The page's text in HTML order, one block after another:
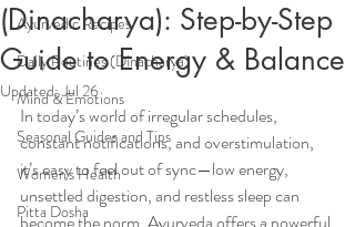
Ayurvedic Recipes
Daily Routines (Dinacharya)
Mind & Emotions
Seasonal Guides and Tips
Women's Health
Pitta Dosha
(Dinacharya): Step-by-Step
Guide to Energy & Balance
Updated:Jul 26
In today’s world of irregular schedules,
constant notifications, and overstimulation,
it’s easy to feel out of sync—low energy,
unsettled digestion, and restless sleep can